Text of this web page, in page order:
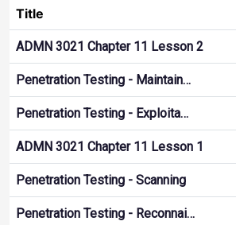
Title
ADMN 3021 Chapter 11 Lesson 2
Penetration Testing - Maintain…
Penetration Testing - Exploita…
ADMN 3021 Chapter 11 Lesson 1
Penetration Testing - Scanning
Penetration Testing - Reconnai…